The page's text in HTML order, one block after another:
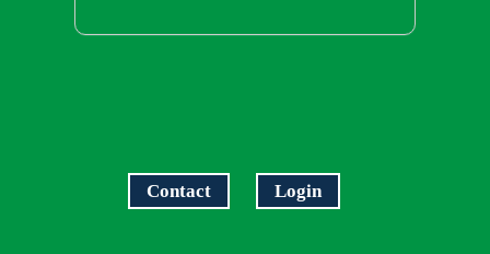
Contact Login